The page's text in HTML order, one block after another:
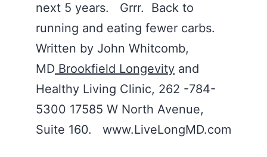
next 5 years. Grrr. Back to
running and eating fewer carbs.
Written by John Whitcomb,
MD Brookfield Longevity and
Healthy Living Clinic, 262 -784-
5300 17585 W North Avenue,
Suite 160. www.LiveLongMD.com